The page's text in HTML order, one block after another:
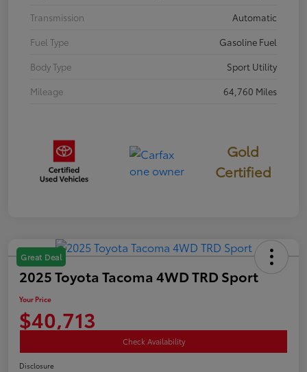
Transmission
Automatic
Fuel Type
Gasoline Fuel
Body Type
Sport Utility
Mileage
64,760 Miles
Gold
Certified
Great Deal
2025 Toyota Tacoma 4WD TRD Sport
Your Price
$40,713
Check Availability
Disclosure